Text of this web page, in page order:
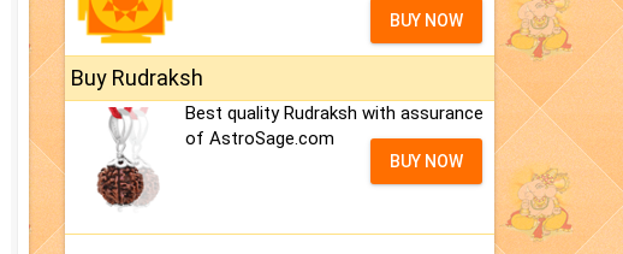
BUY NOW
Buy Rudraksh
Best quality Rudraksh with assurance
of AstroSage.com
BUY NOW